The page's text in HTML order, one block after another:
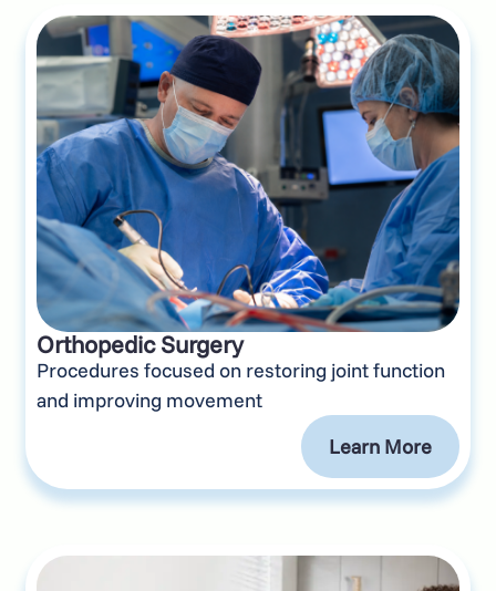
Orthopedic Surgery
Procedures focused on restoring joint function
and improving movement
Learn More